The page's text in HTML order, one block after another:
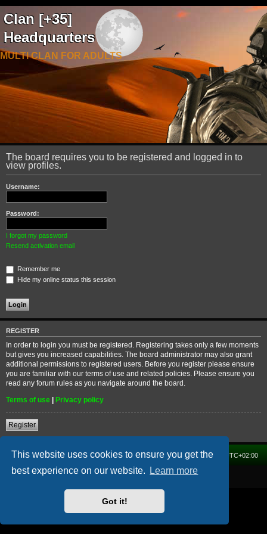
This website uses cookies to ensure you get the
best experience on our website.
Learn more
Got it!
Clan [+35]
Headquarters
MULTI CLAN FOR ADULTS
The board requires you to be registered and logged in to
view profiles.
Username:
Password:
I forgot my password
Resend activation email
Remember me
Hide my online status this session
REGISTER
In order to login you must be registered. Registering takes only a few moments
but gives you increased capabilities. The board administrator may also grant
additional permissions to registered users. Before you register please ensure
you are familiar with our terms of use and related policies. Please ensure you
read any forum rules as you navigate around the board.
Terms of use | Privacy policy
Register
Home Forum All times are UTC+02:00
Delete cookies
® Forum Software © phpBB Limited